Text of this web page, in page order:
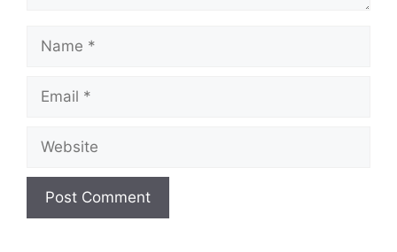
Name
Email
Website